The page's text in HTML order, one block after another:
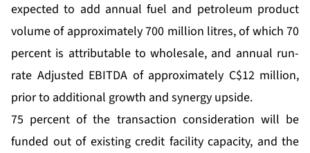
expected to add annual fuel and petroleum product
volume of approximately 700 million litres, of which 70
percent is attributable to wholesale, and annual run-
rate Adjusted EBITDA of approximately C$12 million,
prior to additional growth and synergy upside.
75 percent of the transaction consideration will be
funded out of existing credit facility capacity, and the